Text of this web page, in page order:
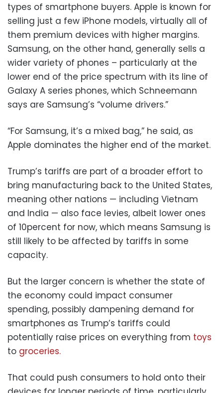
types of smartphone buyers. Apple is known for
selling just a few iPhone models, virtually all of
them premium devices with higher margins.
Samsung, on the other hand, generally sells a
wider variety of phones – particularly at the
lower end of the price spectrum with its line of
Galaxy A series phones, which Schneemann
says are Samsung’s “volume drivers.”
“For Samsung, it’s a mixed bag,” he said, as
Apple dominates the higher end of the market.
Trump’s tariffs are part of a broader effort to
bring manufacturing back to the United States,
meaning other nations — including Vietnam
and India — also face levies, albeit lower ones
of 10percent for now, which means Samsung is
still likely to be affected by tariffs in some
capacity.
But the larger concern is whether the state of
the economy could impact consumer
spending, possibly dampening demand for
smartphones as Trump’s tariffs could
potentially raise prices on everything from toys
to groceries.
That could push consumers to hold onto their